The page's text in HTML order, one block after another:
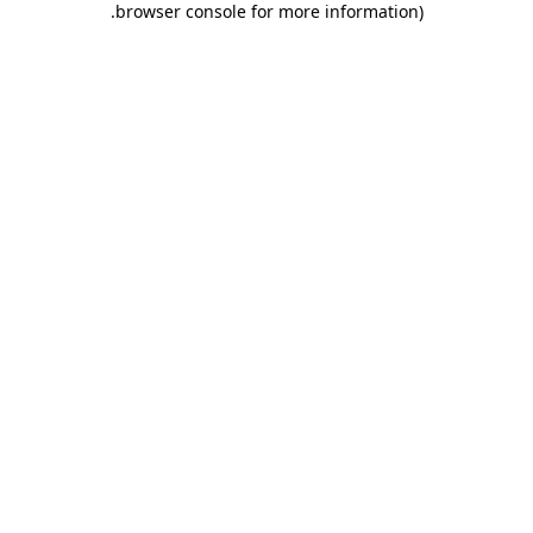
browser console for more information)
.